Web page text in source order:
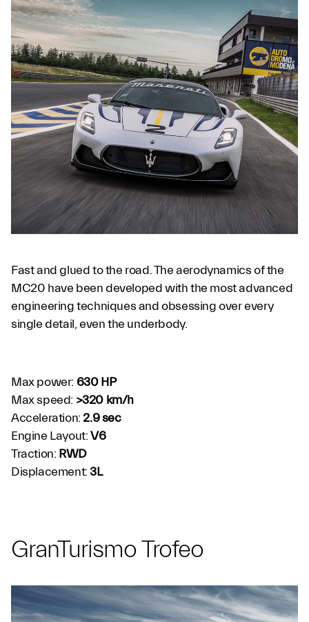
Fast and glued to the road. The aerodynamics of the
MC20 have been developed with the most advanced
engineering techniques and obsessing over every
single detail, even the underbody.
Max power: 630 HP
Max speed: >320 km/h
Acceleration:2.9 sec
Engine Layout:V6
Traction: RWD
Displacement: 3L
GranTurismo Trofeo